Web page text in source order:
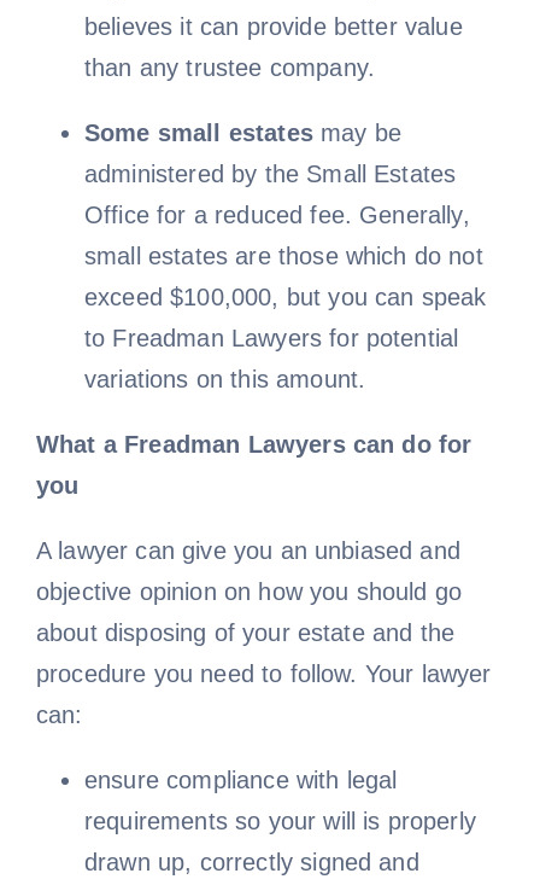
believes it can provide better value
than any trustee company.
Some small estates may be
administered by the Small Estates
Office for a reduced fee. Generally,
small estates are those which do not
exceed $100,000, but you can speak
to Freadman Lawyers for potential
variations on this amount.
What a Freadman Lawyers can do for
you
A lawyer can give you an unbiased and
objective opinion on how you should go
about disposing of your estate and the
procedure you need to follow. Your lawyer
can:
ensure compliance with legal
requirements so your will is properly
drawn up, correctly signed and